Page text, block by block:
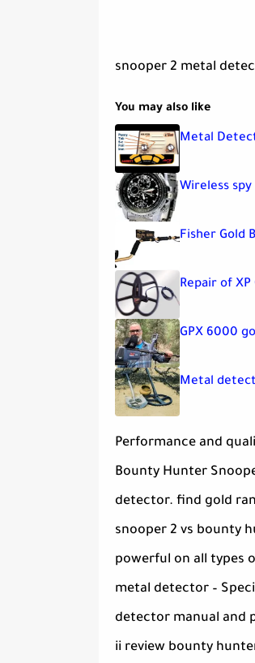
snooper 2 metal
You may also like
Metal
Wireless
Fisher Gold
Repair of XP
GPX 6000
Metal
Performance and
Bounty Hunter
detector. find gold
snooper 2 vs bounty
powerful on all types
metal detector –
detector manual and
ii review bounty